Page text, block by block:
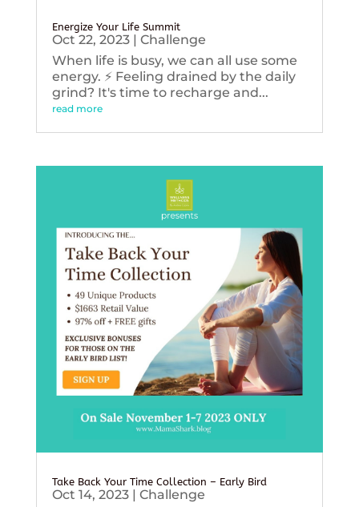
Energize Your Life Summit
Oct 22, 2023| Challenge
When life is busy, we can all use some
energy. ⚡️ Feeling drained by the daily
grind? It's time to recharge and...
read more
Take Back Your Time Collection – Early Bird
Oct 14, 2023| Challenge